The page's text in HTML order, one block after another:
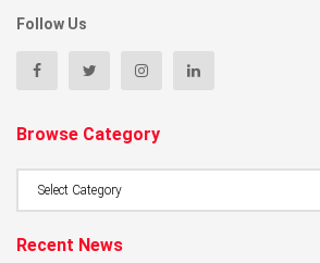
Follow Us
Browse Category
Recent News